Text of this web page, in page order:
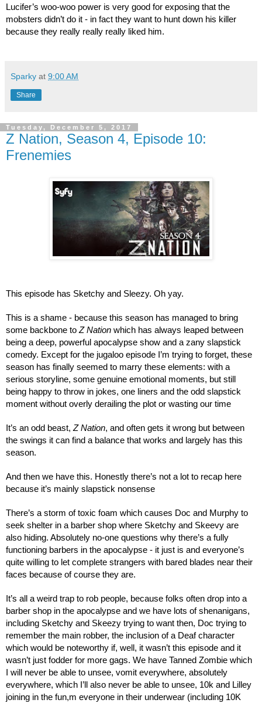
Lucifer’s woo-woo power is very good for exposing that the
mobsters didn’t do it - in fact they want to hunt down his killer
because they really really really liked him.
Sparky at 9:00 AM
Share
Tuesday, December 5, 2017
Z Nation, Season 4, Episode 10:
Frenemies
This episode has Sketchy and Sleezy. Oh yay.
This is a shame - because this season has managed to bring
some backbone to Z Nation which has always leaped between
being a deep, powerful apocalypse show and a zany slapstick
comedy. Except for the jugaloo episode I’m trying to forget, these
season has finally seemed to marry these elements: with a
serious storyline, some genuine emotional moments, but still
being happy to throw in jokes, one liners and the odd slapstick
moment without overly derailing the plot or wasting our time
It’s an odd beast, Z Nation, and often gets it wrong but between
the swings it can find a balance that works and largely has this
season.
And then we have this. Honestly there’s not a lot to recap here
because it’s mainly slapstick nonsense
There’s a storm of toxic foam which causes Doc and Murphy to
seek shelter in a barber shop where Sketchy and Skeevy are
also hiding. Absolutely no-one questions why there’s a fully
functioning barbers in the apocalypse - it just is and everyone’s
quite willing to let complete strangers with bared blades near their
faces because of course they are.
It’s all a weird trap to rob people, because folks often drop into a
barber shop in the apocalypse and we have lots of shenanigans,
including Sketchy and Skeezy trying to want then, Doc trying to
remember the main robber, the inclusion of a Deaf character
which would be noteworthy if, well, it wasn’t this episode and it
wasn’t just fodder for more gags. We have Tanned Zombie which
I will never be able to unsee, vomit everywhere, absolutely
everywhere, which I’ll also never be able to unsee, 10k and Lilley
joining in the fun,m everyone in their underwear (including 10K